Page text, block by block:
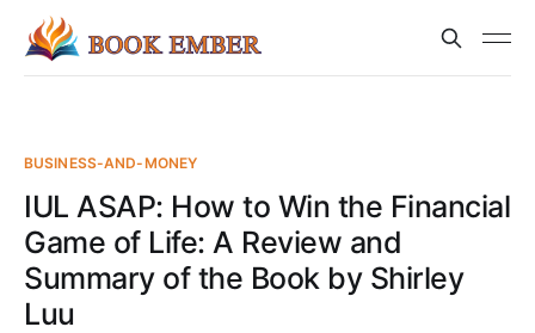
BUSINESS-AND-MONEY
IUL ASAP: How to Win the Financial
Game of Life: A Review and
Summary of the Book by Shirley
Luu